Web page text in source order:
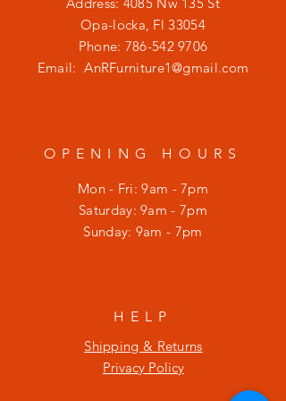
Opa-locka, Fl 33054
Phone: 786-542 9706
Email:AnRFurniture1@gmail.com
OPENING HOURS
Mon - Fri: 9am - 7pm
​​Saturday: 9am - 7pm
​Sunday: 9am - 7pm
HELP
Shipping & Returns
Privacy Policy